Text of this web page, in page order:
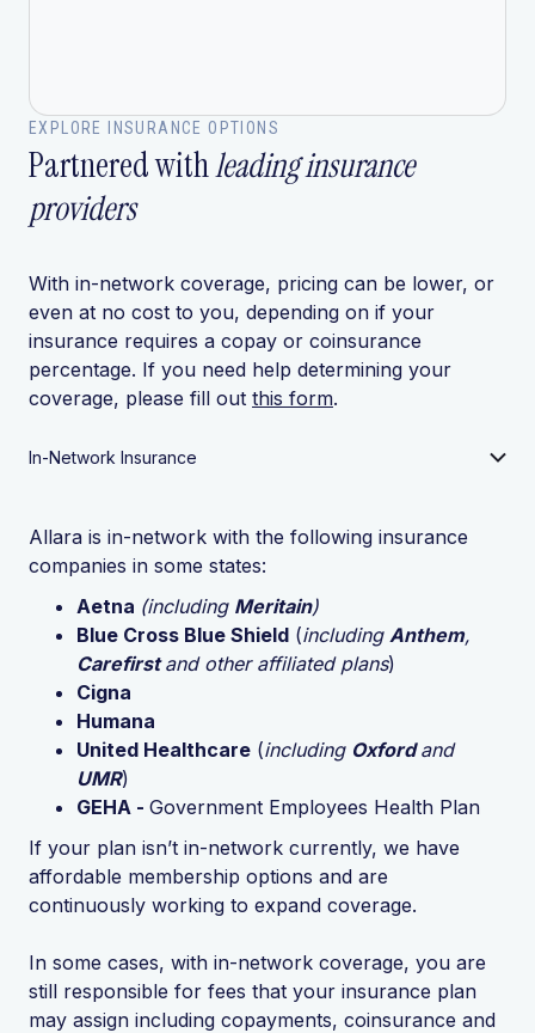
EXPLORE INSURANCE OPTIONS
Partnered withleading insurance
providers
With in-network coverage, pricing can be lower, or
even at no cost to you, depending on if your
insurance requires a copay or coinsurance
percentage. If you need help determining your
coverage, please fill out this form.
In-Network Insurance
Allara is in-network with the following insurance
companies in some states:
Aetna (including Meritain)
Blue Cross Blue Shield (including Anthem,
Carefirstand other affiliated plans)
Cigna
Humana
United Healthcare (including Oxfordand
UMR)
GEHA - Government Employees Health Plan
If your plan isn’t in-network currently, we have
affordable membership options and are
continuously working to expand coverage.
In some cases, with in-network coverage, you are
still responsible for fees that your insurance plan
may assign including copayments, coinsurance and